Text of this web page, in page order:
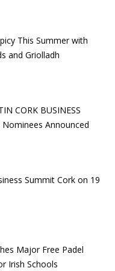
This Summer with
and Griolladh
CORK BUSINESS
Nominees Announced
Summit Cork on 19
Major Free Padel
Irish Schools